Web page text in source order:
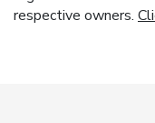
respective owners.